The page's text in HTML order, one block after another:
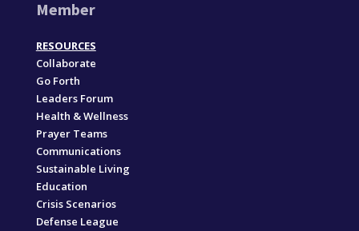
Member
RESOURCES
Collaborate
Go Forth
Leaders Forum
Health & Wellness
Prayer Teams
Communications
Sustainable Living
Education
Crisis Scenarios
Defense League